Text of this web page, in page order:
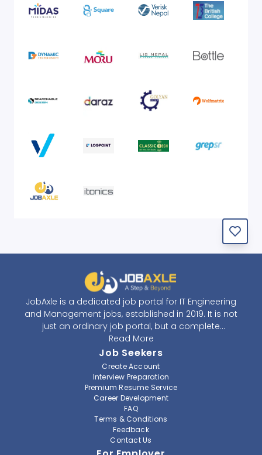
JobAxle is a dedicated job portal for IT Engineering
and Management jobs, established in 2019. It is not
just an ordinary job portal, but a complete
recruitment and career platform. JobAxle strives to
provide the best services in the fields of recruitment
solutions and career building. With its easy-to-
navigate and resourceful website, JobAxle envisions
improving the recruiting process.
At JobAxle, we understand that each individual has a
different career perspective and to help them find a
job that suits them best. Jobseekers can create a
professional CV, setup an alert for their preferred job,
Read More
Job Seekers
Create Account
Interview Preparation
Premium Resume Service
Career Development
FAQ
Terms & Conditions
Feedback
Contact Us